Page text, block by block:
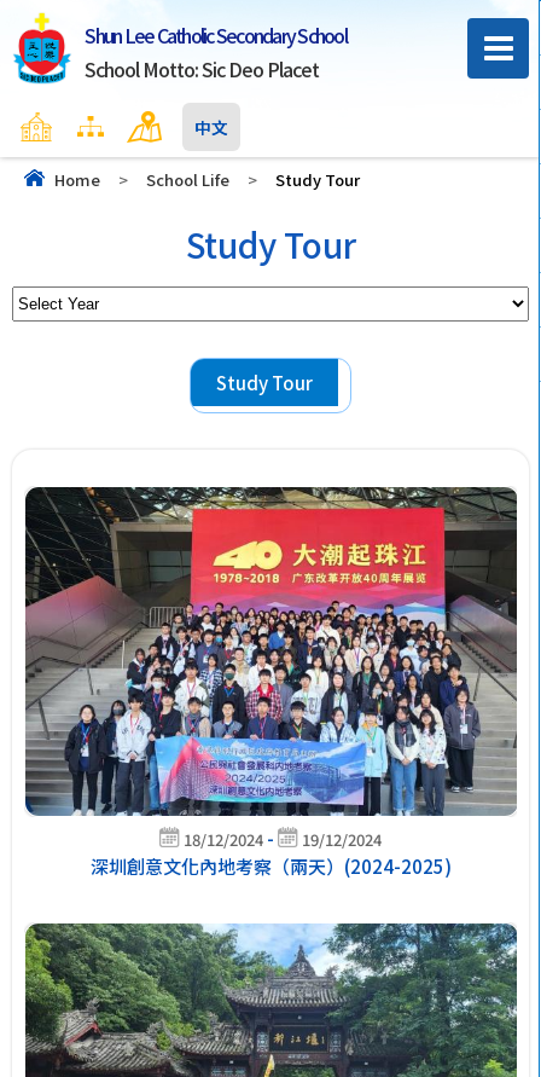
Shun Lee Catholic Secondary School
School Motto: Sic Deo Placet
Home Sitemap Contact Us
中文
Home > School Life > Study Tour
Study Tour
Study Tour
18/12/2024 - 19/12/2024
深圳創意文化內地考察（兩天）(2024-2025)